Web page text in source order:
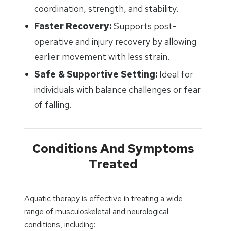
coordination, strength, and stability.
Faster Recovery:Supports post-
operative and injury recovery by allowing
earlier movement with less strain.
Safe & Supportive Setting:Ideal for
individuals with balance challenges or fear
of falling.
Conditions And Symptoms
Treated
Aquatic therapy is effective in treating a wide
range of musculoskeletal and neurological
conditions, including: